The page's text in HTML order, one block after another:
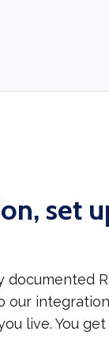
set
our
live. You